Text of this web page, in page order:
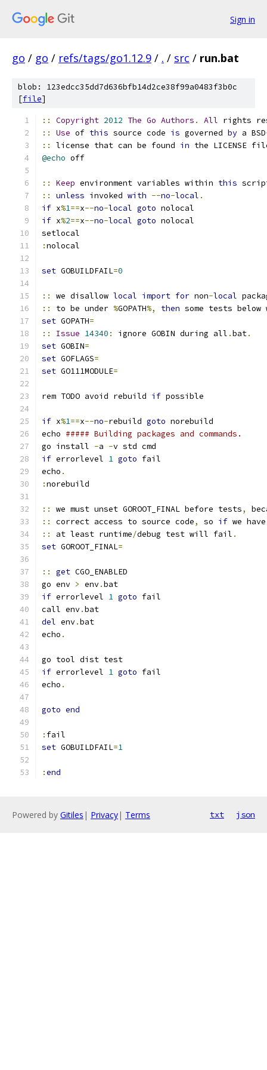
Sign in
go / go / refs/tags/go1.12.9 / . / src / run.bat
blob: 123edcc35dd7d636bfb14d2ce38f99a0483f3b0c
[file]
:: Copyright 2012 The Go Authors . All rights
::
Use of this source code is governed by a BSD
::
license that can be found in the LICENSE
@echo off
:: Keep environment variables within this
::
unless invoked with --no-local .
if x%1==x--no-local goto nolocal
if x%2==x--no-local goto nolocal
setlocal
:nolocal
set GOBUILDFAIL=0
:: we disallow local import for non-local
::
to be under %GOPATH%, then some tests
set GOPATH=
::
Issue 14340 : ignore GOBIN during all .bat.
set GOBIN=
set GOFLAGS=
set GO111MODULE=
rem TODO avoid rebuild if possible
if x%1==x--no-rebuild goto norebuild
echo ##### Building packages and commands.
go install -a -v std cmd
if errorlevel 1 goto fail
echo .
:norebuild
:: we must unset GOROOT_FINAL before tests,
::
correct access to source code, so if we have
::
at least runtime/debug test will fail .
set GOROOT_FINAL=
:: get CGO_ENABLED
go env > env.bat
if errorlevel 1 goto fail
call env.bat
del env.bat
echo .
go tool dist test
if errorlevel 1 goto fail
echo .
goto end
: fail
set GOBUILDFAIL=1
:end
Powered by Gitiles | Privacy| Terms txt json